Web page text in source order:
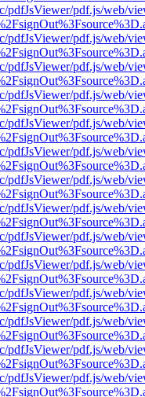
pdfJsViewer/pdf.js/web/
pdfJsViewer/pdf.js/web/
pdfJsViewer/pdf.js/web/
pdfJsViewer/pdf.js/web/
pdfJsViewer/pdf.js/web/
pdfJsViewer/pdf.js/web/
pdfJsViewer/pdf.js/web/
pdfJsViewer/pdf.js/web/
pdfJsViewer/pdf.js/web/
pdfJsViewer/pdf.js/web/
pdfJsViewer/pdf.js/web/
pdfJsViewer/pdf.js/web/
pdfJsViewer/pdf.js/web/
pdfJsViewer/pdf.js/web/